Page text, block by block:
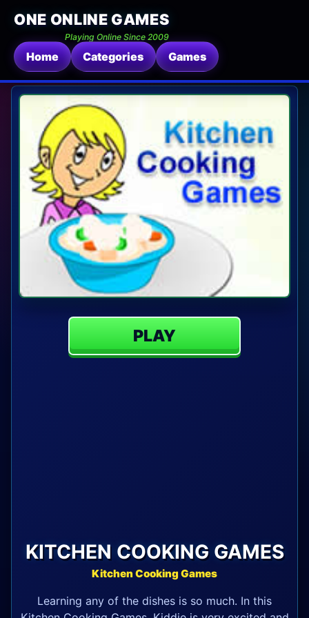
ONE ONLINE GAMES
Playing Online Since 2009
Home Categories Games
PLAY
KITCHEN COOKING GAMES
Kitchen Cooking Games
Learning any of the dishes is so much. In this